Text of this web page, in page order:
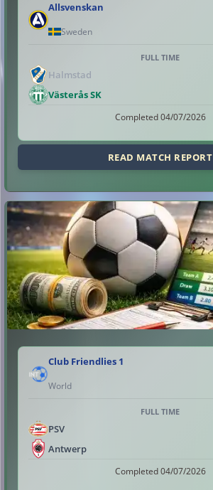
Allsvenskan
Sweden
FULL TIME
Halmstad
Västerås SK
Completed 04/07/2026
READ MATCH REPORT
Club Friendlies 1
World
FULL TIME
PSV
Antwerp
Completed 04/07/2026